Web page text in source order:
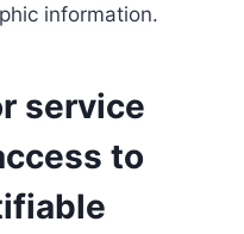
information.
service
to